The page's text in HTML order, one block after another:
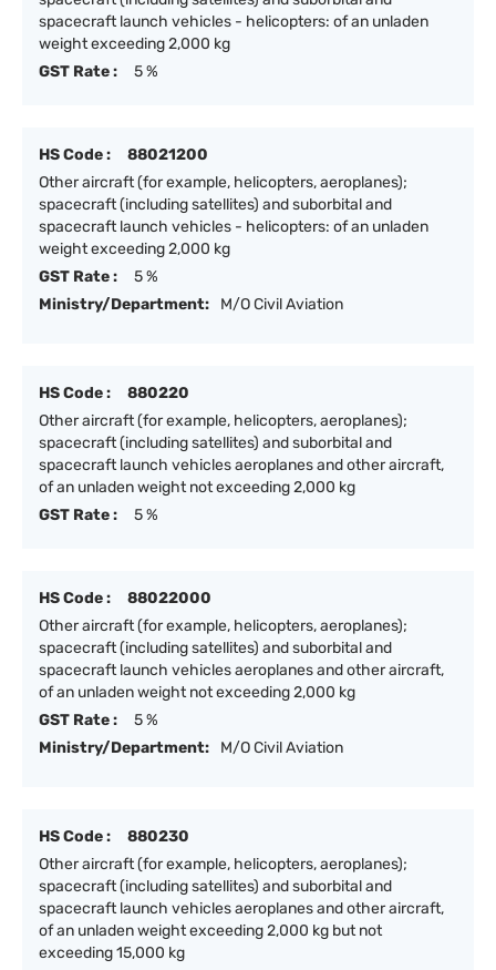
spacecraft launch vehicles - helicopters: of an unladen
weight exceeding 2,000 kg
GST Rate :
5 %
HS Code :
88021200
Other aircraft (for example, helicopters, aeroplanes);
spacecraft (including satellites) and suborbital and
spacecraft launch vehicles - helicopters: of an unladen
weight exceeding 2,000 kg
GST Rate :
5 %
Ministry/Department:
M/O Civil Aviation
HS Code :
880220
Other aircraft (for example, helicopters, aeroplanes);
spacecraft (including satellites) and suborbital and
spacecraft launch vehicles aeroplanes and other aircraft,
of an unladen weight not exceeding 2,000 kg
GST Rate :
5 %
HS Code :
88022000
Other aircraft (for example, helicopters, aeroplanes);
spacecraft (including satellites) and suborbital and
spacecraft launch vehicles aeroplanes and other aircraft,
of an unladen weight not exceeding 2,000 kg
GST Rate :
5 %
Ministry/Department:
M/O Civil Aviation
HS Code :
880230
Other aircraft (for example, helicopters, aeroplanes);
spacecraft (including satellites) and suborbital and
spacecraft launch vehicles aeroplanes and other aircraft,
of an unladen weight exceeding 2,000 kg but not
exceeding 15,000 kg